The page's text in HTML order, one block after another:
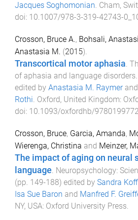
Jacques Soghomonian. Cham,
doi: 10.1007/978-3-319-42743-
Crosson, Bruce A., Bohsali,
Anastasia M. (2015).
Transcortical motor aphasia
of aphasia and language disorders
edited by Anastasia M. Raymerand
Rothi Oxford, United Kingdom:
doi: 10.1093/oxfordhb/
Crosson, Bruce, Garcia, Amanda,
Wierenga, Christina and Meinzer,
The impact of aging on neural
language Neuropsychology:
(pp. 149-188) edited by Sandra
Isa Sue Baron and Manfred F.
NY, USA: Oxford University Press